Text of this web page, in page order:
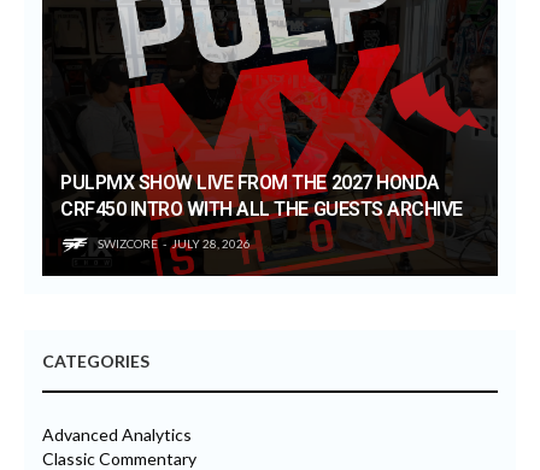
PULPMX SHOW LIVE FROM THE 2027 HONDA
CRF450 INTRO WITH ALL THE GUESTS ARCHIVE
SWIZCORE JULY 28, 2026
CATEGORIES
Advanced Analytics
Classic Commentary